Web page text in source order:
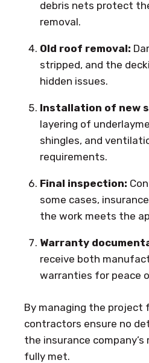
debris nets protect
removal.
Old roof removal:
stripped, and the
hidden issues.
Installation of new
layering of
shingles, and
requirements.
Final inspection:
some cases,
the work meets the
Warranty
receive both
warranties for peace
By managing the project
contractors ensure no
the insurance
fully met.